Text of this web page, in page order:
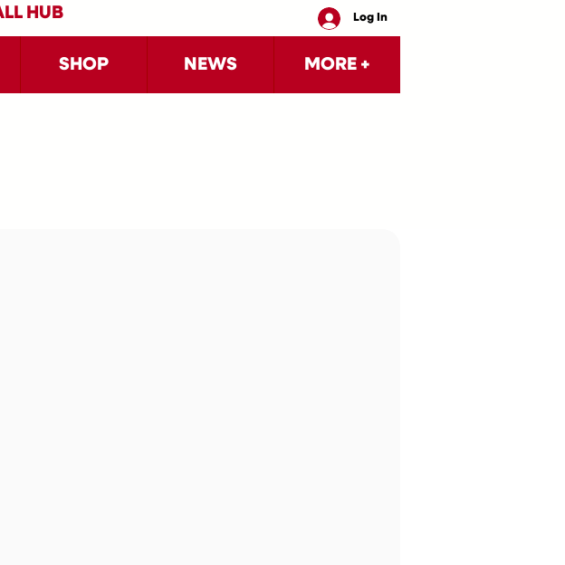
HUB Log In
SHOP NEWS MORE +